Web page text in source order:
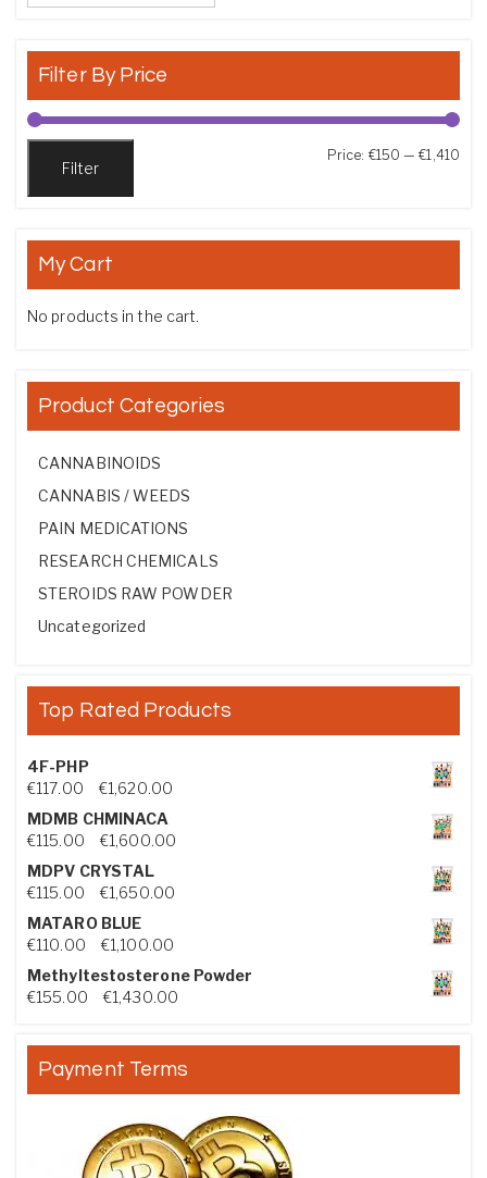
Filter By Price
Filter
Price: €150 —€1,410
My Cart
No products in the cart.
Product Categories
CANNABINOIDS
CANNABIS / WEEDS
PAIN MEDICATIONS
RESEARCH CHEMICALS
STEROIDS RAW POWDER
Uncategorized
Top Rated Products
4F-PHP
€117.00 €1,620.00Price range: €117.00 through €1,620.00
MDMB CHMINACA
€115.00 €1,600.00Price range: €115.00 through €1,600.00
MDPV CRYSTAL
€115.00 €1,650.00Price range: €115.00 through €1,650.00
MATARO BLUE
€110.00 €1,100.00Price range: €110.00 through €1,100.00
Methyltestosterone Powder
€155.00 €1,430.00Price range: €155.00 through €1,430.00
Payment Terms